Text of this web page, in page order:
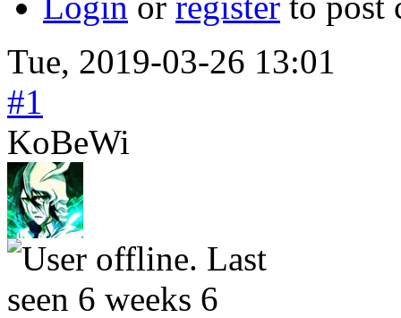
Tue, 2019-03-26 13:01
#1
KoBeWi